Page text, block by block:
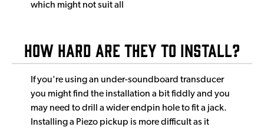
which might not suit all
How Hard Are They to Install?
If you're using an under-soundboard transducer
you might find the installation a bit fiddly and you
may need to drill a wider endpin hole to fit a jack.
Installing a Piezo pickup is more difficult as it